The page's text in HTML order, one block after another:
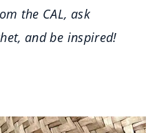
the CAL, ask
and be inspired!